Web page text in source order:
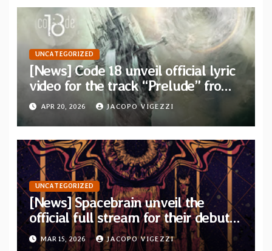
UNCATEGORIZED
[News] Code 18 unveil official lyric
video for the track “Prelude” from
their new concept album “Two
Places”
APR 20, 2026 JACOPO VIGEZZI
UNCATEGORIZED
[News] Spacebrain unveil the
official full stream for their debut
album “Endless Ways”
MAR 15, 2026 JACOPO VIGEZZI